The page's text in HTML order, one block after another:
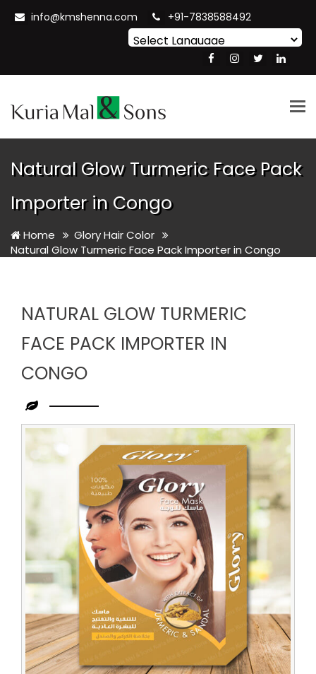
info@kmshenna.com +91-7838588492
Translate
Natural Glow Turmeric Face Pack
Importer in Congo
Home
Glory Hair Color
Natural Glow Turmeric Face Pack Importer in Congo
NATURAL GLOW TURMERIC
FACE PACK IMPORTER IN
CONGO
Leading
Natural
Glow
Turmeric
Pack
Importer
in
Congo